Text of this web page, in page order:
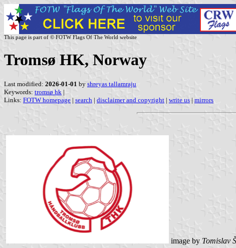
This page is part of © FOTW Flags Of The World website
Tromsø HK, Norway
Last modified: 2026-01-01 by shreyas tallamraju
Keywords: tromsø hk |
Links: FOTW homepage | search | disclaimer and copyright | write us | mirrors
image by Tomislav